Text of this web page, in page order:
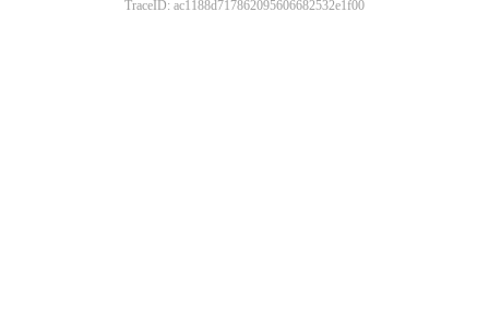
TraceID: ac1188d717862095606682532e1f00